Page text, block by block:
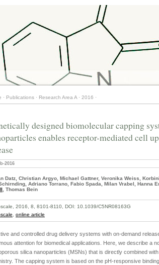
· Publications · Research Area A · 2016 ·
designed biomolecular capping
enables receptor-mediated cell
2016
Datz, Christian Argyo, Michael Gattner, Veronika Weiss,
Adriano Torrano, Fabio Spada, Milan Vrabel, Hanna
, Thomas Bein
2016,
8, 8101-8110, DOI: 10.1039/C5NR08163G
online article
and controlled drug delivery systems with on-demand
attention for biomedical applications. Here, we describe a
silica nanoparticles (MSNs) that is directly combined
The capping system is based on the pH-responsive